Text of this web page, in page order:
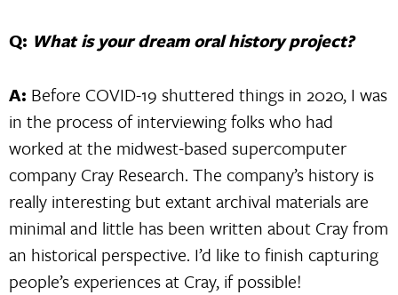
Q: What is your dream oral history project?
A: Before COVID-19 shuttered things in 2020, I was
in the process of interviewing folks who had
worked at the midwest-based supercomputer
company Cray Research. The company’s history is
really interesting but extant archival materials are
minimal and little has been written about Cray from
an historical perspective. I’d like to finish capturing
people’s experiences at Cray, if possible!